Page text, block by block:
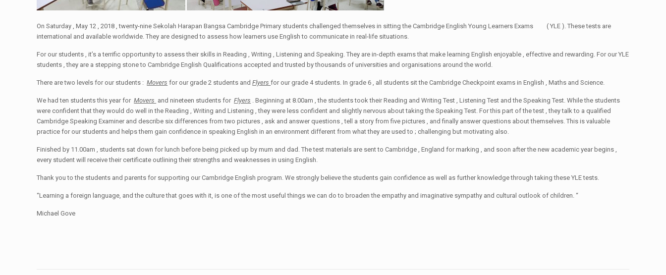
On Saturday , May 12 , 2018 , twenty-nine Sekolah Harapan Bangsa Cambridge Primary students challenged themselves in sitting the Cambridge English Young Learners Exams ( YLE ). These tests are
international and available worldwide. They are designed to assess how learners use English to communicate in real-life situations.
For our students , it’s a terrific opportunity to assess their skills in Reading , Writing , Listening and Speaking. They are in-depth exams that make learning English enjoyable , effective and rewarding. For our YLE
students , they are a stepping stone to Cambridge English Qualifications accepted and trusted by thousands of universities and organisations around the world.
There are two levels for our students :Movers for our grade 2 students andFlyersfor our grade 4 students. In grade 6 , all students sit the Cambridge Checkpoint exams in English , Maths and Science.
We had ten students this year forMovers and nineteen students forFlyers . Beginning at 8.00am , the students took their Reading and Writing Test , Listening Test and the Speaking Test. While the students
were confident that they would do well in the Reading , Writing and Listening , they were less confident and slightly nervous about taking the Speaking Test. For this part of the test , they talk to a qualified
Cambridge Speaking Examiner and describe six differences from two pictures , ask and answer questions , tell a story from five pictures , and finally answer questions about themselves. This is valuable
practice for our students and helps them gain confidence in speaking English in an environment different from what they are used to ; challenging but motivating also.
Finished by 11.00am , students sat down for lunch before being picked up by mum and dad. The test materials are sent to Cambridge , England for marking , and soon after the new academic year begins ,
every student will receive their certificate outlining their strengths and weaknesses in using English.
Thank you to the students and parents for supporting our Cambridge English program. We strongly believe the students gain confidence as well as further knowledge through taking these YLE tests.
“Learning a foreign language, and the culture that goes with it, is one of the most useful things we can do to broaden the empathy and imaginative sympathy and cultural outlook of children. “
Michael Gove